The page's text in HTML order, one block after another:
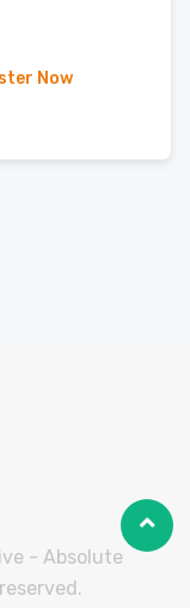
Now
- Absolute